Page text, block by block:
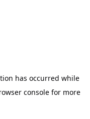
has occurred while
console for more